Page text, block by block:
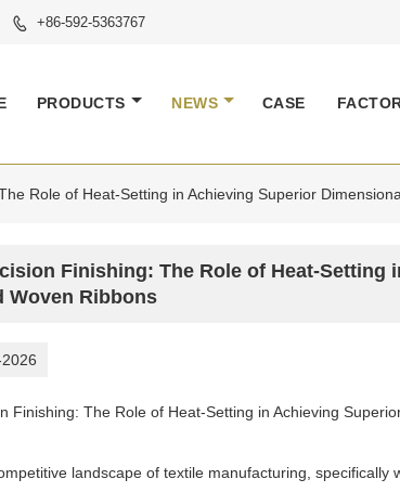
 +86-592-5363767
PRODUCTS NEWS CASE
Role of Heat-Setting in Achieving Superior
Finishing: The Role of Heat-
Woven Ribbons
Finishing: The Role of Heat-Setting in Achieving
landscape of textile manufacturing,